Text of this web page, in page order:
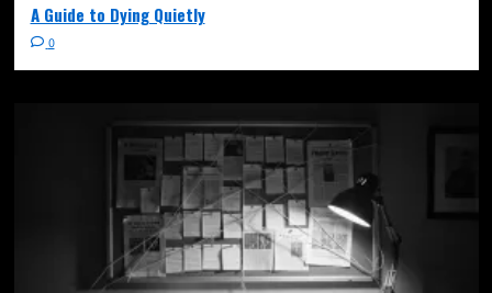
A Guide to Dying Quietly
0